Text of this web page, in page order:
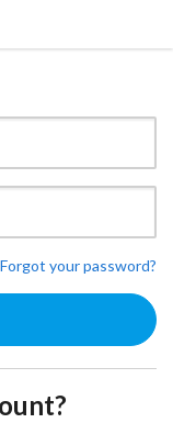
Forgot your password?